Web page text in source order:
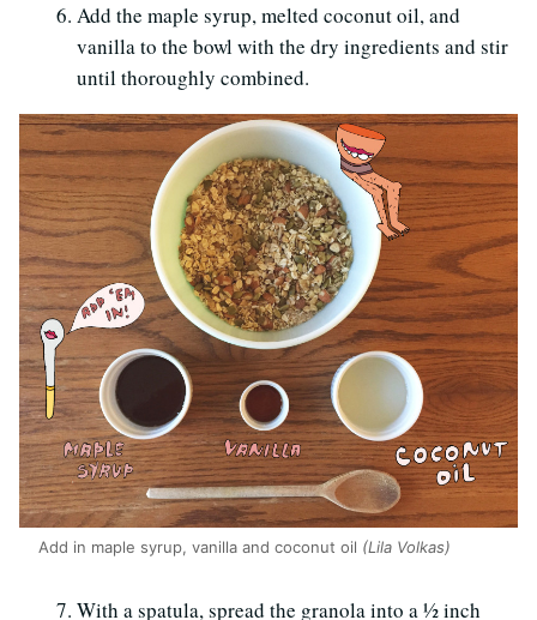
Add the maple syrup, melted coconut oil, and
vanilla to the bowl with the dry ingredients and stir
until thoroughly combined.
Add in maple syrup, vanilla and coconut oil (Lila Volkas)
With a spatula, spread the granola into a ½ inch